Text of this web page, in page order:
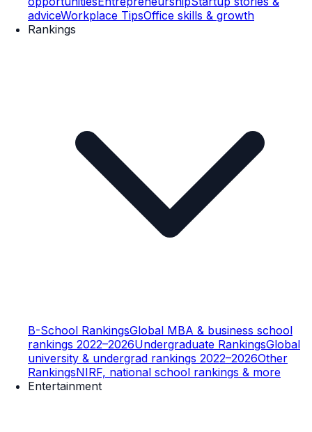
adviceWorkplace TipsOffice skills & growth
Rankings
B-School RankingsGlobal MBA & business school
rankings 2022–2026Undergraduate RankingsGlobal
university & undergrad rankings 2022–2026Other
RankingsNIRF, national school rankings & more
Entertainment